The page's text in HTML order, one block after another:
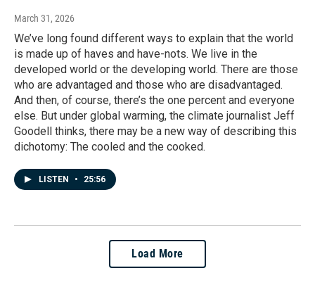
March 31, 2026
We’ve long found different ways to explain that the world
is made up of haves and have-nots. We live in the
developed world or the developing world. There are those
who are advantaged and those who are disadvantaged.
And then, of course, there’s the one percent and everyone
else. But under global warming, the climate journalist Jeff
Goodell thinks, there may be a new way of describing this
dichotomy: The cooled and the cooked.
LISTEN • 25:56
Load More